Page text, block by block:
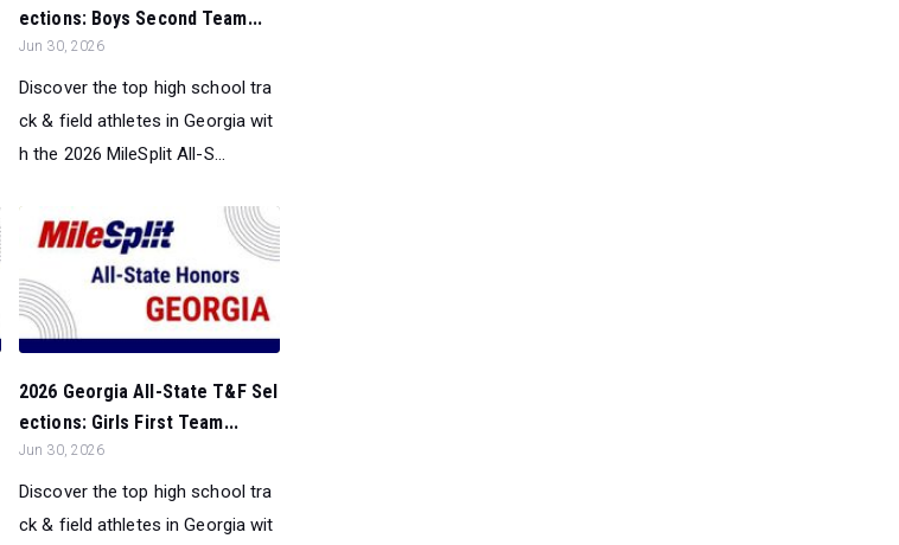
ections: Boys Second Team...
Jun 30, 2026
Discover the top high school tra
ck & field athletes in Georgia wit
h the 2026 MileSplit All-S...
2026 Georgia All-State T&F Sel
ections: Girls First Team...
Jun 30, 2026
Discover the top high school tra
ck & field athletes in Georgia wit